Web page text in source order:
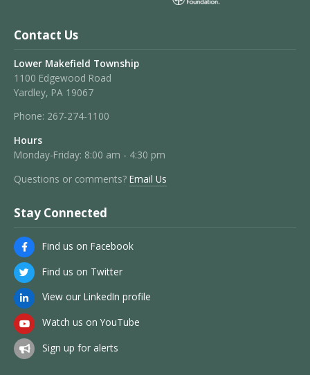
Contact Us
Lower Makefield Township
1100 Edgewood Road
Yardley, PA 19067
Phone: 267-274-1100
Hours
Monday-Friday: 8:00 am - 4:30 pm
Questions or comments? Email Us
Stay Connected
Find us on Facebook
Find us on Twitter
View our LinkedIn profile
Watch us on YouTube
Sign up for alerts